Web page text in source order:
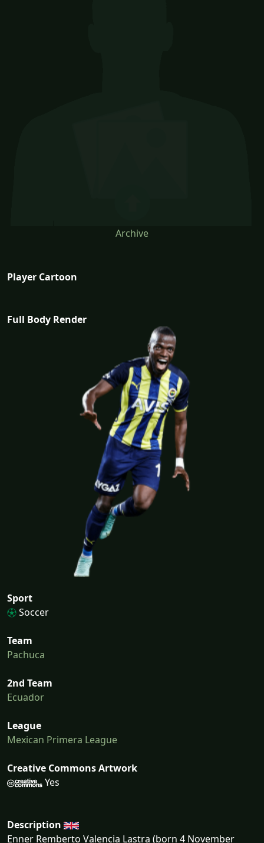
Archive
Player Cartoon
Full Body Render
Sport
Soccer
Team
Pachuca
2nd Team
Ecuador
League
Mexican Primera League
Creative Commons Artwork
Yes
Description
Enner Remberto Valencia Lastra (born 4 November